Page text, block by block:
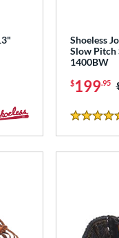
Shoeless
Slow Pitch
1400BW
$199.95
4.5 Stars